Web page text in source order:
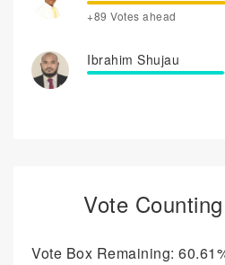
+89 Votes ahead
Ibrahim Shujau
Vote
Vote Box Remaining: